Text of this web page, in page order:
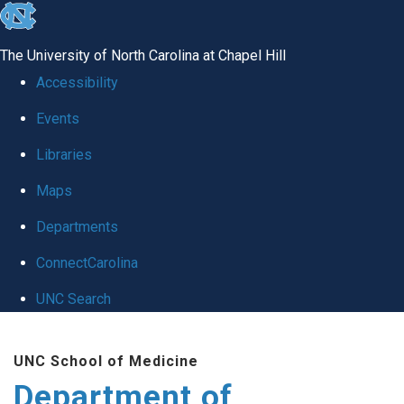
skip
global
The University of North Carolina at Chapel Hill
Accessibility
Events
Libraries
Maps
Departments
ConnectCarolina
UNC Search
main
UNC School of Medicine